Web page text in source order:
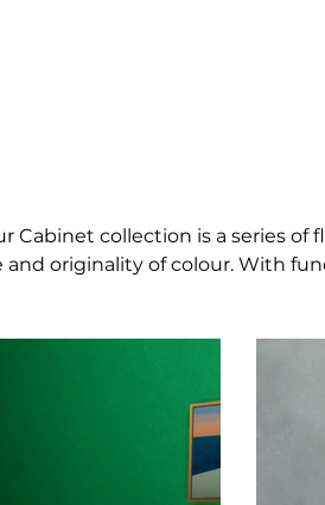
Cabinet collection is a series
originality of colour. With
a single wall cupboard to a
variety of storage and